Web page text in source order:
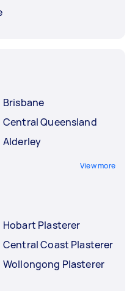
Brisbane
Central Queensland
Alderley
View more
Hobart Plasterer
Central Coast Plasterer
Wollongong Plasterer